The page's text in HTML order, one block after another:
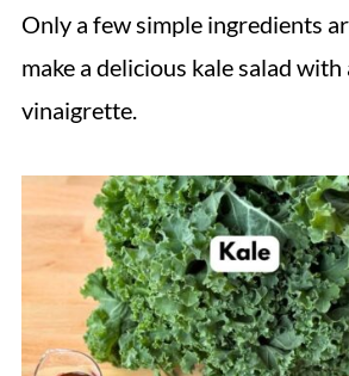
Only a few simple ingredients
make a delicious kale salad
vinaigrette.